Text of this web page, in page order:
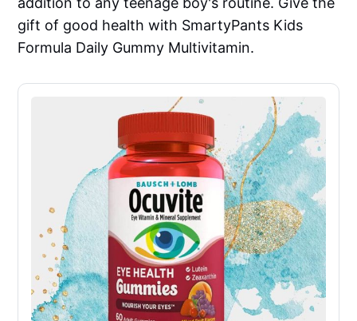
gift of good health with SmartyPants Kids
Formula Daily Gummy Multivitamin.